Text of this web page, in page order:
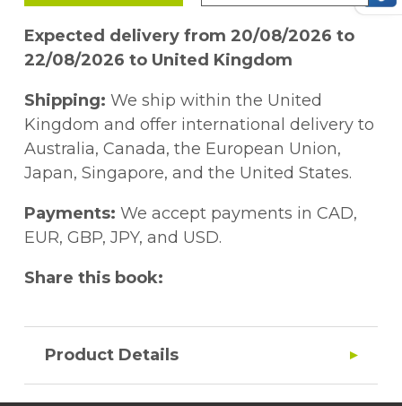
Expected delivery from 20/08/2026 to
22/08/2026 to United Kingdom
Shipping: We ship within the United
Kingdom and offer international delivery to
Australia, Canada, the European Union,
Japan, Singapore, and the United States.
Payments: We accept payments in CAD,
EUR, GBP, JPY, and USD.
Share this book:
Product Details